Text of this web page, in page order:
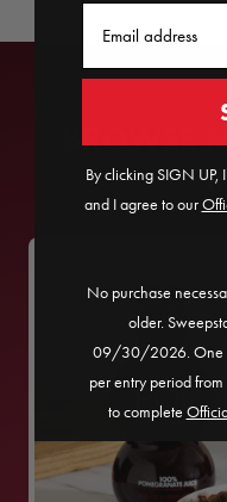
BROWSE
By clicking SIGN UP,
and I agree to our
No purchase
older.
09/30/2026. One
per entry period
to complete